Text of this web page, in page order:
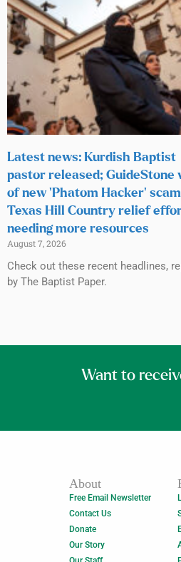
Latest news: Kurdish Baptist
pastor released; GuideStone
of new ‘Phatom Hacker’
Texas Hill Country relief
needing more resources
August 7, 2026
Check out these recent headlines,
by The Baptist Paper.
Want to
About
Free Email Newsletter
Contact Us
Donate
Our Story